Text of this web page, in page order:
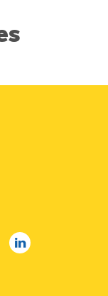
linkedin